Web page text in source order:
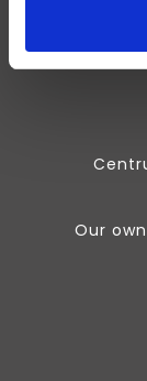
Our